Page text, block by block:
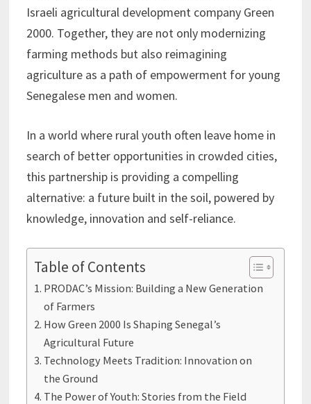
Israeli agricultural development company Green
2000. Together, they are not only modernizing
farming methods but also reimagining
agriculture as a path of empowerment for young
Senegalese men and women.
In a world where rural youth often leave home in
search of better opportunities in crowded cities,
this partnership is providing a compelling
alternative: a future built in the soil, powered by
knowledge, innovation and self-reliance.
Table of Contents
PRODAC’s Mission: Building a New Generation
of Farmers
How Green 2000 Is Shaping Senegal’s
Agricultural Future
Technology Meets Tradition: Innovation on
the Ground
The Power of Youth: Stories from the Field